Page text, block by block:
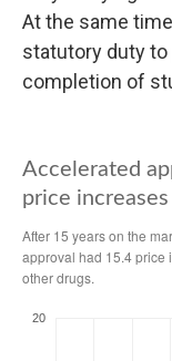
At the same
statutory duty to
completion of